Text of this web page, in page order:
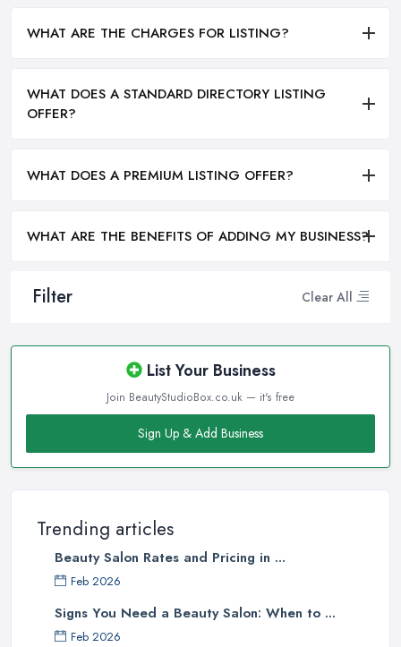
Filter Clear All
List Your Business
Join BeautyStudioBox.co.uk — it's free
Sign Up & Add Business
Trending articles
Beauty Salon Rates and Pricing in ...
Feb 2026
Signs You Need a Beauty Salon: When to ...
Feb 2026
WHAT ARE THE CHARGES FOR LISTING?
WHAT DOES A STANDARD DIRECTORY LISTING
OFFER?
WHAT DOES A PREMIUM LISTING OFFER?
WHAT ARE THE BENEFITS OF ADDING MY BUSINESS?